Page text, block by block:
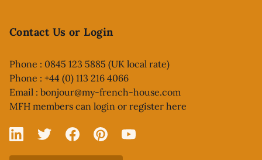
Contact Us or Login
Phone : 0845 123 5885 (UK local rate)
Phone : +44 (0) 113 216 4066
Email : bonjour@my-french-house.com
MFH members can login or register here
Linked In
X FacebookPinterestYouTube